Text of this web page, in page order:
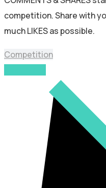
competition. Share with
much LIKES as possible.
Competition